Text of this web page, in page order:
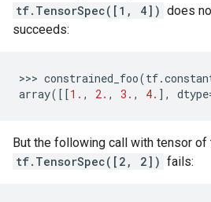
tf.TensorSpec([1, 4]) does
succeeds:
>>> constrained_foo(tf.
array([[1. , 2. , 3. , 4. ], dtype
But the following call with tensor of
tf.TensorSpec([2, 2]) fails: